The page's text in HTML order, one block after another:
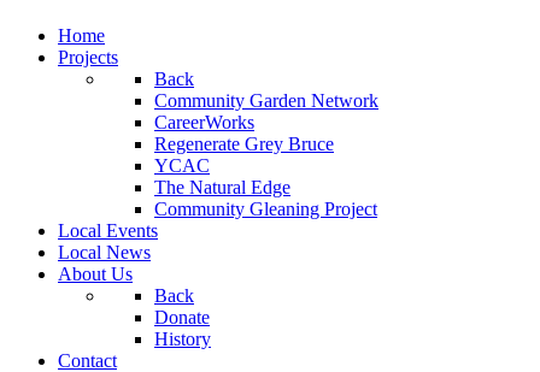
Home
Projects
Back
Community Garden Network
CareerWorks
Regenerate Grey Bruce
YCAC
The Natural Edge
Community Gleaning Project
Local Events
Local News
About Us
Back
Donate
History
Contact